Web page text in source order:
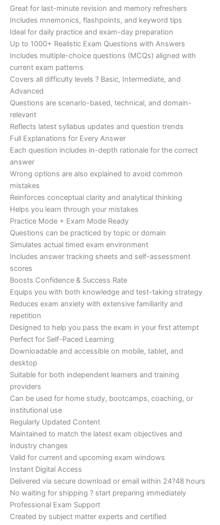
Great for last-minute revision and memory refreshers
Includes mnemonics, flashpoints, and keyword tips
Ideal for daily practice and exam-day preparation
Up to 1000+ Realistic Exam Questions with Answers
Includes multiple-choice questions (MCQs) aligned with
current exam patterns
Covers all difficulty levels ? Basic, Intermediate, and
Advanced
Questions are scenario-based, technical, and domain-
relevant
Reflects latest syllabus updates and question trends
Full Explanations for Every Answer
Each question includes in-depth rationale for the correct
answer
Wrong options are also explained to avoid common
mistakes
Reinforces conceptual clarity and analytical thinking
Helps you learn through your mistakes
Practice Mode + Exam Mode Ready
Questions can be practiced by topic or domain
Simulates actual timed exam environment
Includes answer tracking sheets and self-assessment
scores
Boosts Confidence & Success Rate
Equips you with both knowledge and test-taking strategy
Reduces exam anxiety with extensive familiarity and
repetition
Designed to help you pass the exam in your first attempt
Perfect for Self-Paced Learning
Downloadable and accessible on mobile, tablet, and
desktop
Suitable for both independent learners and training
providers
Can be used for home study, bootcamps, coaching, or
institutional use
Regularly Updated Content
Maintained to match the latest exam objectives and
industry changes
Valid for current and upcoming exam windows
Instant Digital Access
Delivered via secure download or email within 24?48 hours
No waiting for shipping ? start preparing immediately
Professional Exam Support
Created by subject matter experts and certified